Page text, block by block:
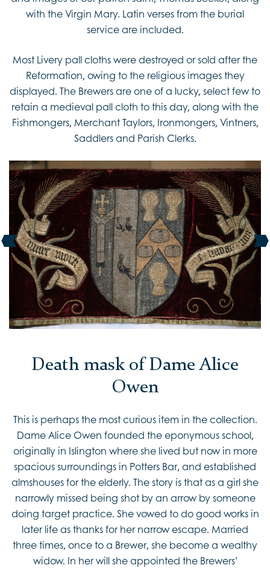
with the Virgin Mary. Latin verses from the burial
service are included.
Most Livery pall cloths were destroyed or sold after the
Reformation, owing to the religious images they
displayed. The Brewers are one of a lucky, select few to
retain a medieval pall cloth to this day, along with the
Fishmongers, Merchant Taylors, Ironmongers, Vintners,
Saddlers and Parish Clerks.
Death mask of Dame Alice
Owen
This is perhaps the most curious item in the collection.
Dame Alice Owen founded the eponymous school,
originally in Islington where she lived but now in more
spacious surroundings in Potters Bar, and established
almshouses for the elderly. The story is that as a girl she
narrowly missed being shot by an arrow by someone
doing target practice. She vowed to do good works in
later life as thanks for her narrow escape. Married
three times, once to a Brewer, she become a wealthy
widow. In her will she appointed the Brewers’